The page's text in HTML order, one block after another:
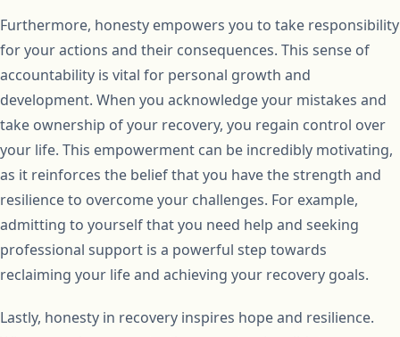
Furthermore, honesty empowers you to take responsibility
for your actions and their consequences. This sense of
accountability is vital for personal growth and
development. When you acknowledge your mistakes and
take ownership of your recovery, you regain control over
your life. This empowerment can be incredibly motivating,
as it reinforces the belief that you have the strength and
resilience to overcome your challenges. For example,
admitting to yourself that you need help and seeking
professional support is a powerful step towards
reclaiming your life and achieving your recovery goals.
Lastly, honesty in recovery inspires hope and resilience.